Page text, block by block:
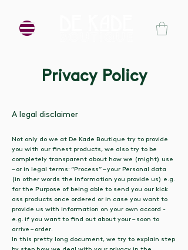
Privacy Policy
A legal disclaimer
Not only do we at De Kade Boutique try to provide
you with our finest products, we also try to be
completely transparent about how we (might) use
– or in legal terms: “Process” – your Personal data
(in other words the information you provide us) e.g.
for the Purpose of being able to send you our kick
ass products once ordered or in case you want to
provide us with information on your own accord -
e.g. if you want to find out about your – soon to
arrive – order.
In this pretty long document, we try to explain step